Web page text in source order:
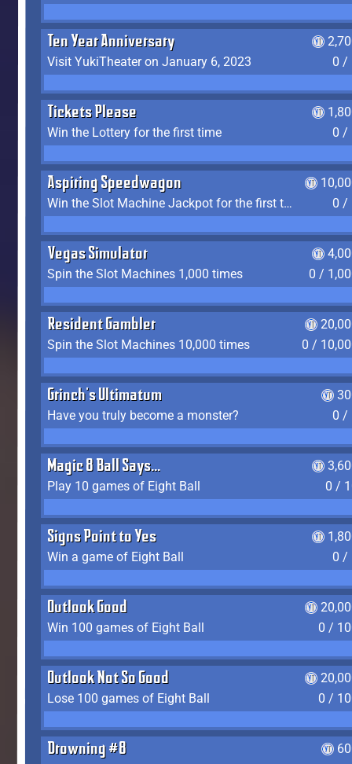
Ten Year Anniversary
Visit YukiTheater on January 6, 2023
0 /
Tickets Please
Win the Lottery for the first time
0 /
Aspiring Speedwagon
Win the Slot Machine Jackpot for the first time
0 /
Vegas Simulator
Spin the Slot Machines 1,000 times
0 /
Resident Gambler
Spin the Slot Machines 10,000 times
0 /
Grinch's Ultimatum
Have you truly become a monster?
0 /
Magic 8 Ball Says...
Play 10 games of Eight Ball
0 /
Signs Point to Yes
Win a game of Eight Ball
0 /
Outlook Good
Win 100 games of Eight Ball
0 /
Outlook Not So Good
Lose 100 games of Eight Ball
0 /
Drowning #8